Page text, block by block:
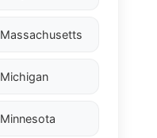
Massachusetts
Michigan
Minnesota